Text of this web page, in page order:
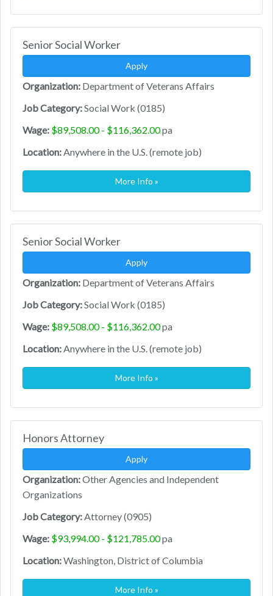
Senior Social Worker
Apply
Organization: Department of Veterans Affairs
Job Category:Social Work (0185)
Wage: $89,508.00 - $116,362.00pa
Location:Anywhere in the U.S. (remote job)
More Info »
Senior Social Worker
Apply
Organization: Department of Veterans Affairs
Job Category:Social Work (0185)
Wage: $89,508.00 - $116,362.00pa
Location:Anywhere in the U.S. (remote job)
More Info »
Honors Attorney
Apply
Organization:Other Agencies and Independent
Organizations
Job Category:Attorney (0905)
Wage: $93,994.00 - $121,785.00pa
Location:Washington, District of Columbia
More Info »